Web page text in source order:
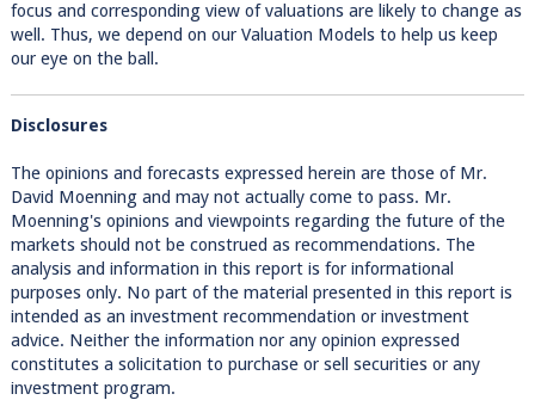
focus and corresponding view of valuations are likely to change as
well. Thus, we depend on our Valuation Models to help us keep
our eye on the ball.
Disclosures
The opinions and forecasts expressed herein are those of Mr.
David Moenning and may not actually come to pass. Mr.
Moenning's opinions and viewpoints regarding the future of the
markets should not be construed as recommendations. The
analysis and information in this report is for informational
purposes only. No part of the material presented in this report is
intended as an investment recommendation or investment
advice. Neither the information nor any opinion expressed
constitutes a solicitation to purchase or sell securities or any
investment program.